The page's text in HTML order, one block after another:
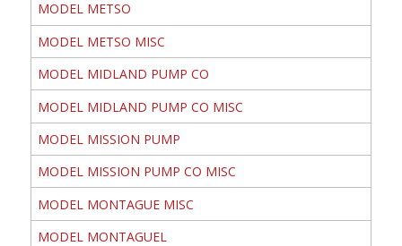
MODEL METSO
MODEL METSO MISC
MODEL MIDLAND PUMP CO
MODEL MIDLAND PUMP CO MISC
MODEL MISSION PUMP
MODEL MISSION PUMP CO MISC
MODEL MONTAGUE MISC
MODEL MONTAGUEL